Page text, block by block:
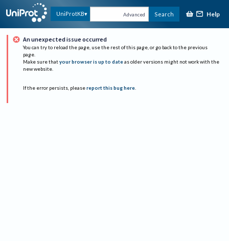
UniProtKB Advanced Search Help
An unexpected issue occurred
You can try to reload the page, use the rest of this page, or go back to the previous
page.
Make sure that your browser is up to date as older versions might not work with the
new website.
If the error persists, please report this bug here.